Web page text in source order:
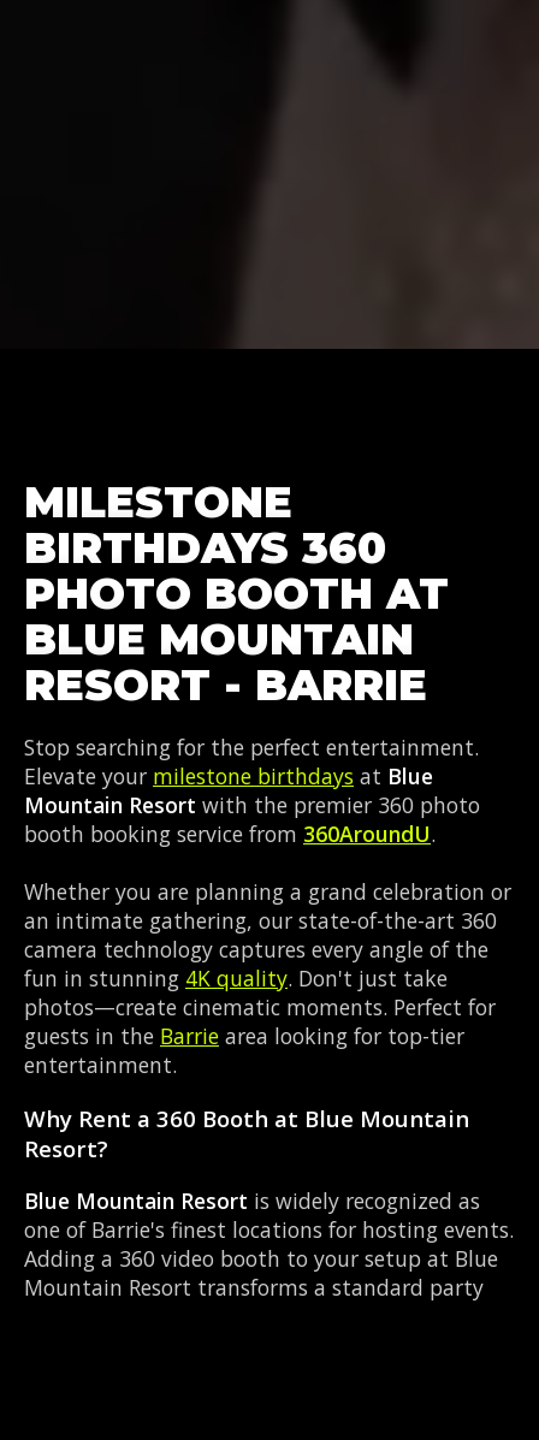
MILESTONE
BIRTHDAYS 360
PHOTO BOOTH AT
BLUE MOUNTAIN
RESORT - BARRIE
Stop searching for the perfect entertainment.
Elevate your milestone birthdays at Blue
Mountain Resort with the premier 360 photo
booth booking service from 360AroundU.
Whether you are planning a grand celebration or
an intimate gathering, our state-of-the-art 360
camera technology captures every angle of the
fun in stunning 4K quality. Don't just take
photos—create cinematic moments. Perfect for
guests in the Barrie area looking for top-tier
entertainment.
Why Rent a 360 Booth at Blue Mountain
Resort?
Blue Mountain Resort is widely recognized as
one of Barrie's finest locations for hosting events.
Adding a 360 video booth to your setup at Blue
Mountain Resort transforms a standard party